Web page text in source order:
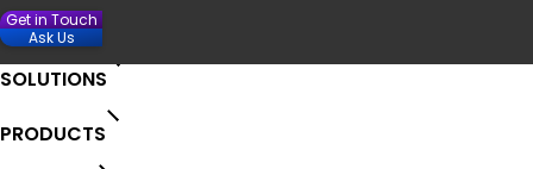
SOLUTIONS
PRODUCTS
Get in Touch
Ask Us